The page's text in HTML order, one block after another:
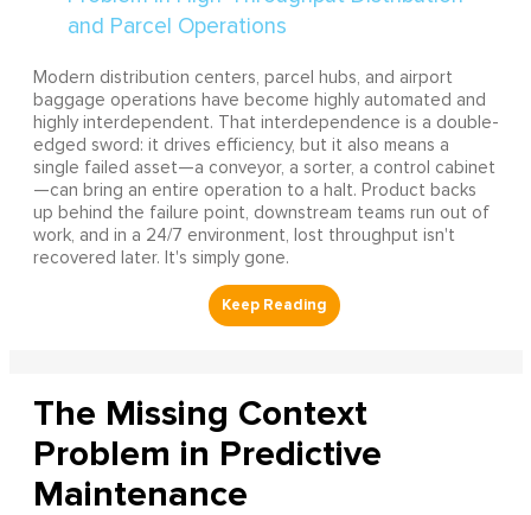
Modern distribution centers, parcel hubs, and airport
baggage operations have become highly automated and
highly interdependent. That interdependence is a double-
edged sword: it drives efficiency, but it also means a
single failed asset—a conveyor, a sorter, a control cabinet
—can bring an entire operation to a halt. Product backs
up behind the failure point, downstream teams run out of
work, and in a 24/7 environment, lost throughput isn't
recovered later. It's simply gone.
The Missing Context
Problem in Predictive
Maintenance